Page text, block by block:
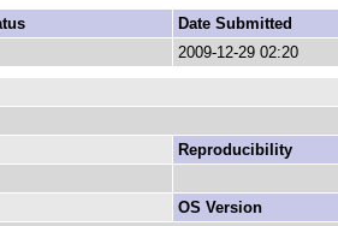
Date Submitted
2009-12-29 02:20
Reproducibility
OS Version